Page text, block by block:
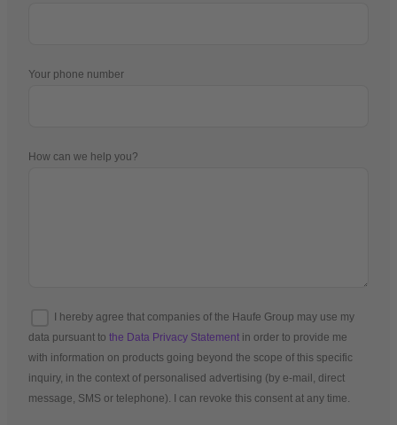
Your phone number
How can we help you?
I hereby agree that companies of the Haufe Group may use my
data pursuant to the Data Privacy Statement in order to provide me
with information on products going beyond the scope of this specific
inquiry, in the context of personalised advertising (by e-mail, direct
message, SMS or telephone). I can revoke this consent at any time.